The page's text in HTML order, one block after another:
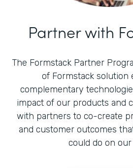
Partner with
The Formstack Partner
of Formstack solution
complementary
impact of our products and
with partners to co-create
and customer outcomes
could do on our